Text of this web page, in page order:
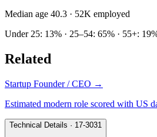
Median age 40.3 · 52K employed
Under 25: 13% · 25–54: 65% · 55+:
Related
Startup Founder / CEO →
Estimated modern role scored with US
Technical Details · 17-3031